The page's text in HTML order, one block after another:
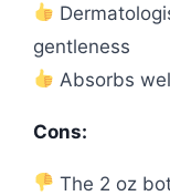
gentleness
Absorbs
Cons:
The 2 oz